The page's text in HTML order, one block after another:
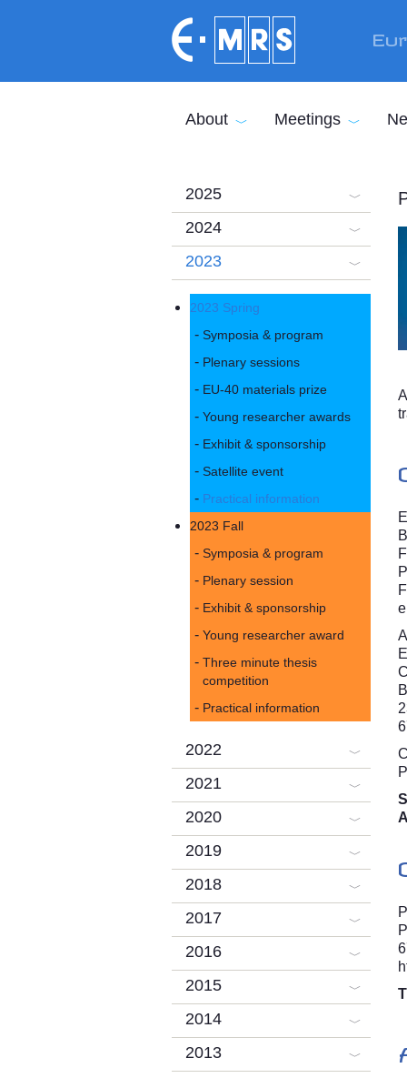
About Meetings
2025
2024
2023
2023 Spring
Symposia & program
Plenary sessions
EU-40 materials prize
Young researcher awards
Exhibit & sponsorship
Satellite event
Practical information
2023 Fall
Symposia & program
Plenary session
Exhibit & sponsorship
Young researcher award
Three minute thesis
competition
Practical information
2022
2021
2020
2019
2018
2017
2016
2015
2014
2013